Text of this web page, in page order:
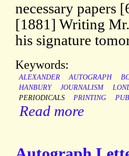
necessary papers
[1881] Writing
his signature
Keywords:
ALEXANDER AUTOGRAPH
HANBURY
JOURNALISM
PERIODICALS
PRINTING
Read more